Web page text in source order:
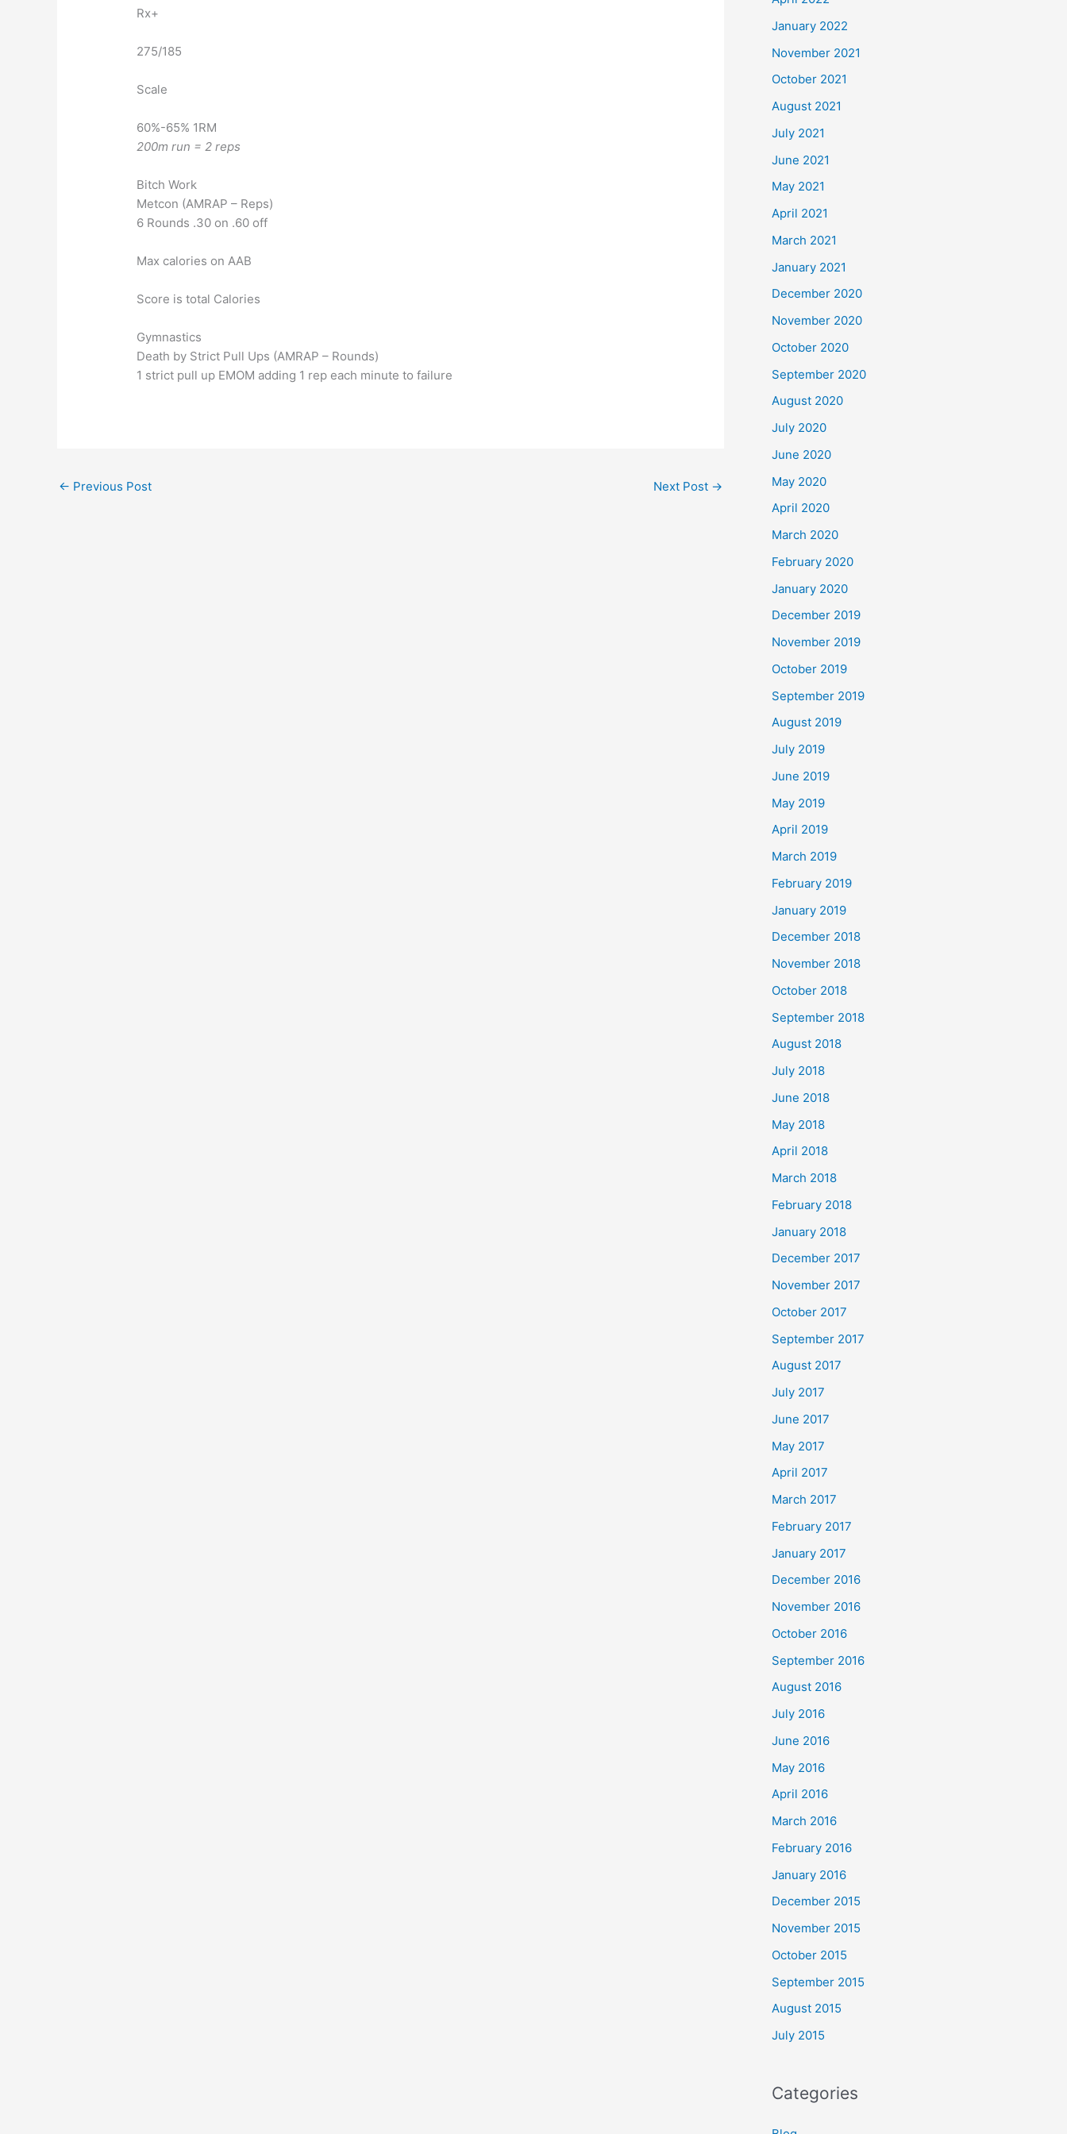
Rx+
275/185
Scale
60%-65% 1RM
200m run = 2 reps
Bitch Work
Metcon (AMRAP – Reps)
6 Rounds .30 on .60 off
Max calories on AAB
Score is total Calories
Gymnastics
Death by Strict Pull Ups (AMRAP – Rounds)
1 strict pull up EMOM adding 1 rep each minute to failure
← Previous Post Next Post →
January 2022
November 2021
October 2021
August 2021
July 2021
June 2021
May 2021
April 2021
March 2021
January 2021
December 2020
November 2020
October 2020
September 2020
August 2020
July 2020
June 2020
May 2020
April 2020
March 2020
February 2020
January 2020
December 2019
November 2019
October 2019
September 2019
August 2019
July 2019
June 2019
May 2019
April 2019
March 2019
February 2019
January 2019
December 2018
November 2018
October 2018
September 2018
August 2018
July 2018
June 2018
May 2018
April 2018
March 2018
February 2018
January 2018
December 2017
November 2017
October 2017
September 2017
August 2017
July 2017
June 2017
May 2017
April 2017
March 2017
February 2017
January 2017
December 2016
November 2016
October 2016
September 2016
August 2016
July 2016
June 2016
May 2016
April 2016
March 2016
February 2016
January 2016
December 2015
November 2015
October 2015
September 2015
August 2015
July 2015
Categories